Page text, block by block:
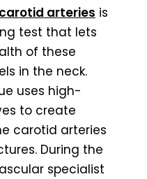
arteries is
test that lets
of these
in the neck.
uses high-
to create
carotid arteries
During the
specialist